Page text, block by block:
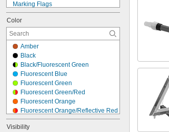
Marking Flags
Marking Tape
Paint
Roadside Emergency Kits
Safety Flags
Signs
Tags
Traffic Cones
Warning Triangles
Color
Amber
Black
Black/Fluorescent Green
Fluorescent Blue
Fluorescent Green
Fluorescent Green/Red
Fluorescent Orange
Fluorescent Orange/Reflective Red
Fluorescent Orange/Reflective
White
Visibility